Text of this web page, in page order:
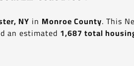
NY in Monroe County. This
an estimated 1,687 total